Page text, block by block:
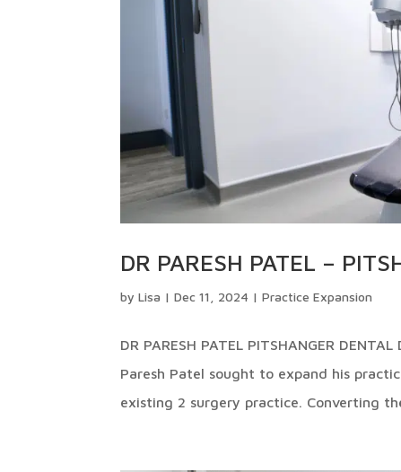
DR PARESH PATEL –
byLisa |Dec 11, 2024 |Practice Expansion
DR PARESH PATEL PITSHANGER
Paresh Patel sought to expand his
existing 2 surgery practice. Converting